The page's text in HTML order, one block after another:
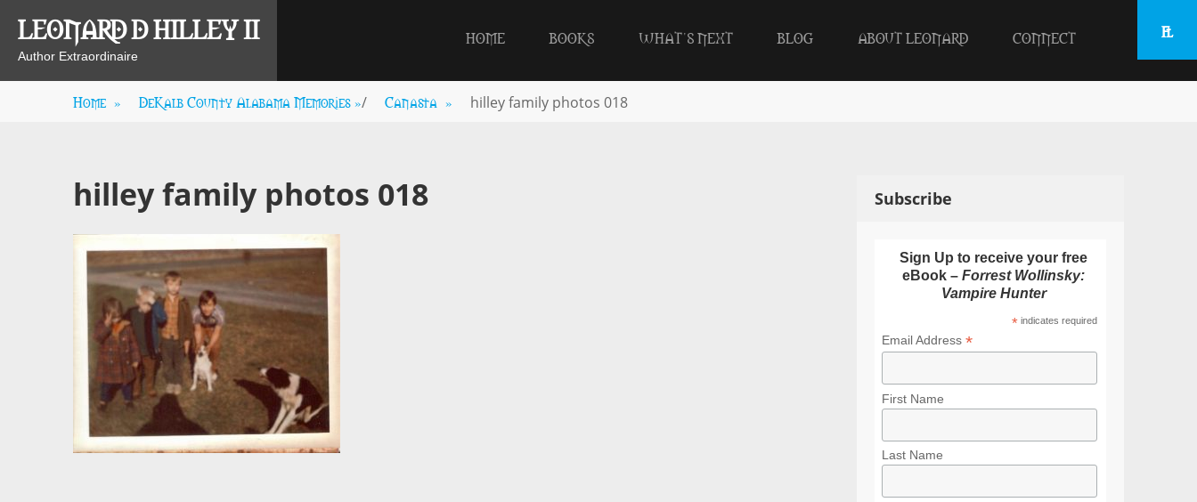
content
LEONARD D HILLEY II
Author Extraordinaire
HOME BOOKS WHAT’S NEXT BLOG ABOUT LEONARD CONNECT
Home » DeKalb County Alabama Memories »/ Canasta » hilley family photos 018
hilley family photos 018 Subscribe
Sign Up to receive your free
eBook –Forrest Wollinsky:
Vampire Hunter
*indicates required
Email Address *
First Name
Last Name